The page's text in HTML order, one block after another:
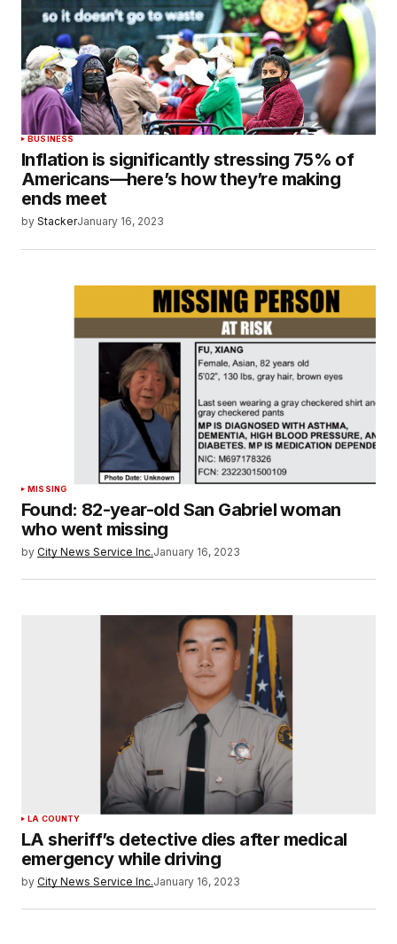
BUSINESS
Inflation is significantly stressing 75% of
Americans—here’s how they’re making
ends meet
by StackerJanuary 16, 2023
MISSING
Found: 82-year-old San Gabriel woman
who went missing
by City News Service Inc.January 16, 2023
LA COUNTY
LA sheriff’s detective dies after medical
emergency while driving
by City News Service Inc.January 16, 2023